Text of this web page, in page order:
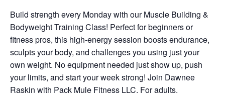
Build strength every Monday with our Muscle Building &
Bodyweight Training Class! Perfect for beginners or
fitness pros, this high-energy session boosts endurance,
sculpts your body, and challenges you using just your
own weight. No equipment needed just show up, push
your limits, and start your week strong! Join Dawnee
Raskin with Pack Mule Fitness LLC. For adults.